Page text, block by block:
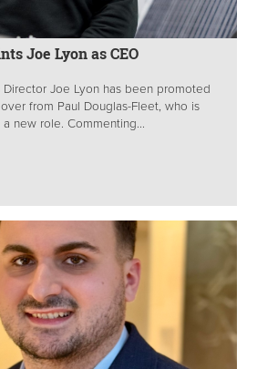
Joe Lyon as CEO
Joe Lyon has been promoted
from Paul Douglas-Fleet, who is
new role. Commenting...